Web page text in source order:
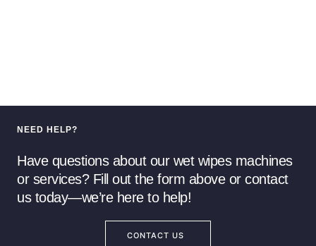
NEED HELP?
Have questions about our wet wipes machines
or services? Fill out the form above or contact
us today—we’re here to help!
CONTACT US